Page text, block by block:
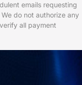
emails requesting
do not authorize any
all payment